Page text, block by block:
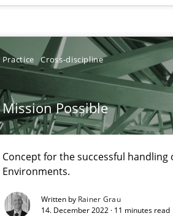
Practice Cross-discipline
Mission Possible
Concept for the successful handling
Environments.
Written by Rainer Grau
14. December 2022 · 11 minutes read